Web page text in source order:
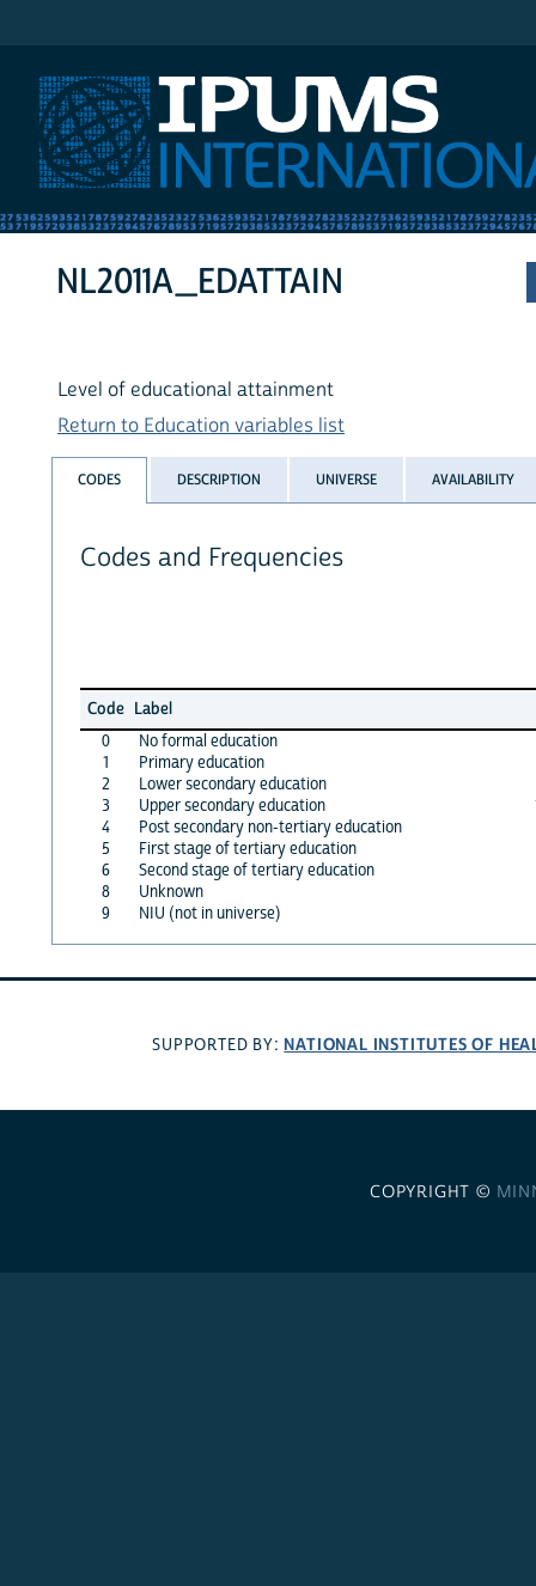
NL2011A_EDATTAIN
Level of educational attainment
Return to Education variables list
CODES DESCRIPTION UNIVERSE AVAILABILITY
Codes and Frequencies
Code Label
0
No formal education
1
Primary education
2
Lower secondary education
3
Upper secondary education
4
Post secondary non-tertiary education
5
First stage of tertiary education
6
Second stage of tertiary education
8
Unknown
9
NIU (not in universe)
SUPPORTED BY: NATIONAL INSTITUTES OF
COPYRIGHT ©